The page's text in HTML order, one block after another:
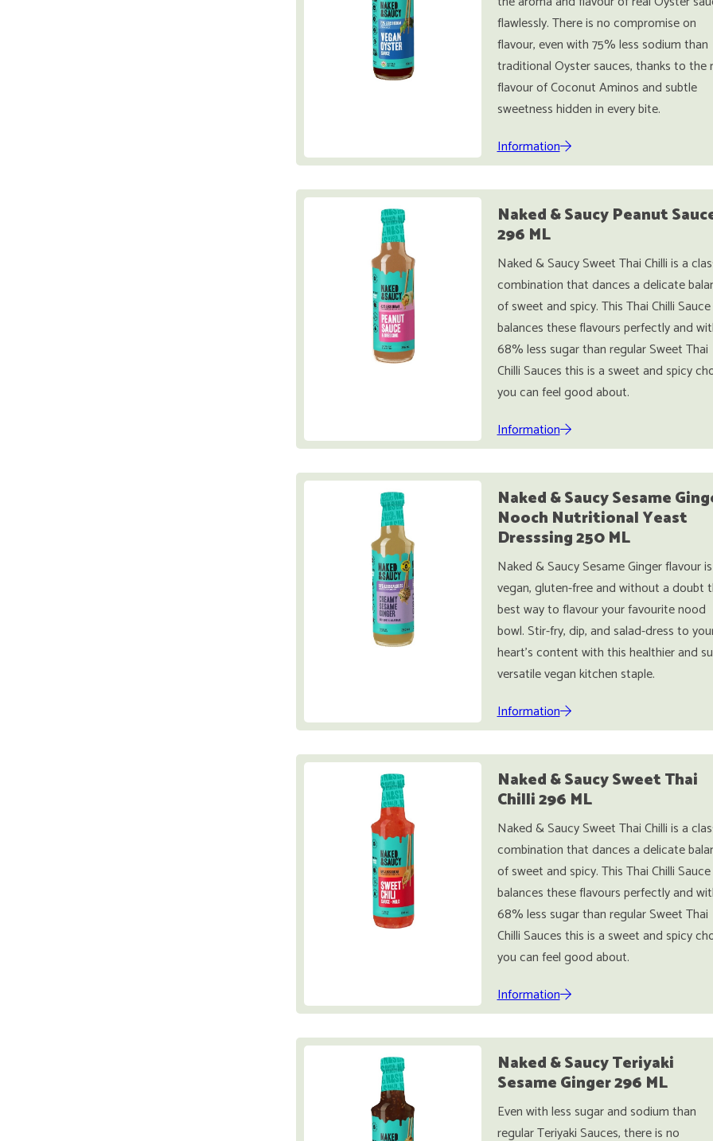
flawlessly. There is no compromise on
flavour, even with 75% less sodium than
traditional Oyster sauces, thanks to the
flavour of Coconut Aminos and subtle
sweetness hidden in every bite.
Information
Naked & Saucy Peanut
296 ML
Naked & Saucy Sweet Thai Chilli is a
combination that dances a delicate
of sweet and spicy. This Thai Chilli Sauce
balances these flavours perfectly and
68% less sugar than regular Sweet Thai
Chilli Sauces this is a sweet and spicy
you can feel good about.
Information
Naked & Saucy Sesame
Nooch Nutritional Yeast
Dresssing 250 ML
Naked & Saucy Sesame Ginger flavour is
vegan, gluten-free and without a doubt
best way to flavour your favourite nood
bowl. Stir-fry, dip, and salad-dress to
heart’s content with this healthier and
versatile vegan kitchen staple.
Information
Naked & Saucy Sweet Thai
Chilli 296 ML
Naked & Saucy Sweet Thai Chilli is a
combination that dances a delicate
of sweet and spicy. This Thai Chilli Sauce
balances these flavours perfectly and
68% less sugar than regular Sweet Thai
Chilli Sauces this is a sweet and spicy
you can feel good about.
Information
Naked & Saucy Teriyaki
Sesame Ginger 296 ML
Even with less sugar and sodium than
regular Teriyaki Sauces, there is no